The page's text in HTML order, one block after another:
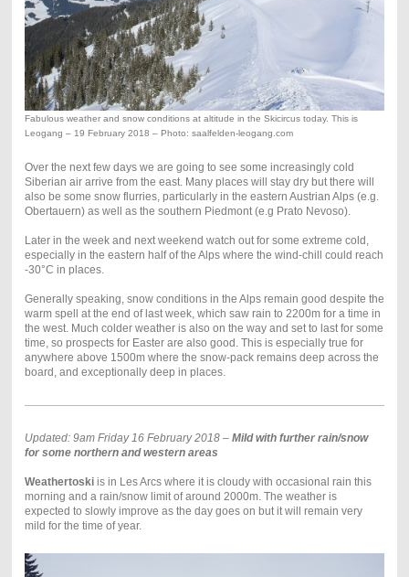
Fabulous weather and snow conditions at altitude in the Skicircus today. This is
Leogang – 19 February 2018 – Photo: saalfelden-leogang.com
Over the next few days we are going to see some increasingly cold
Siberian air arrive from the east. Many places will stay dry but there will
also be some snow flurries, particularly in the eastern Austrian Alps (e.g.
Obertauern) as well as the southern Piedmont (e.g Prato Nevoso).
Later in the week and next weekend watch out for some extreme cold,
especially in the eastern half of the Alps where the wind-chill could reach
-30°C in places.
Generally speaking, snow conditions in the Alps remain good despite the
warm spell at the end of last week, which saw rain to 2200m for a time in
the west. Much colder weather is also on the way and set to last for some
time, so prospects for Easter are also good. This is especially true for
anywhere above 1500m where the snow-pack remains deep across the
board, and exceptionally deep in places.
Updated: 9am Friday 16 February 2018 – Mild with further rain/snow
for some northern and western areas
Weathertoskiis in Les Arcs where it is cloudy with occasional rain this
morning and a rain/snow limit of around 2000m. The weather is
expected to slowly improve as the day goes on but it will remain very
mild for the time of year.